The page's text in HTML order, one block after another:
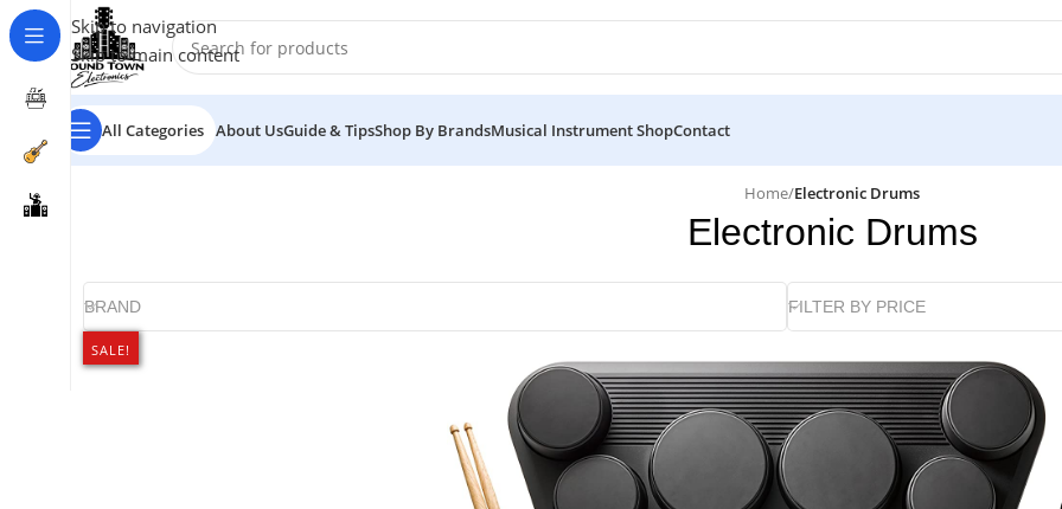
Skip to navigation
Skip to main content
All Categories About UsGuide & TipsShop By BrandsMusical Instrument ShopContact
Home/Electronic Drums
Electronic Drums
BRAND FILTER BY PRICE
SALE!